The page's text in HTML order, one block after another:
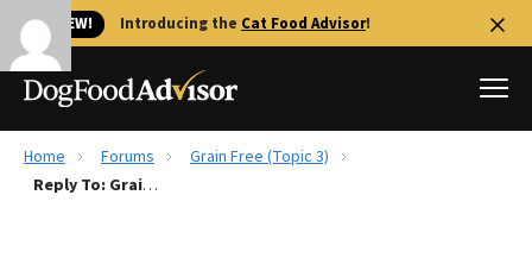
🐱 NEW! Introducing the Cat Food Advisor!
Best Dog Foods
Home Forums
Grain Free (Topic 3)
Reply To: Grain Free (Topic 3)